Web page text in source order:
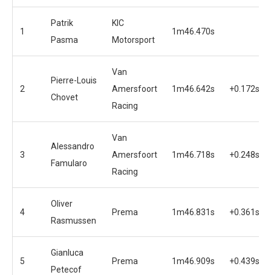
1
Patrik
Pasma
KIC
Motorsport
1m46.470s
2
Pierre-Louis
Chovet
Van
Amersfoort
Racing
1m46.642s +0.172s
3
Alessandro
Famularo
Van
Amersfoort
Racing
1m46.718s +0.248s
4
Oliver
Rasmussen
Prema 1m46.831s +0.361s
5
Gianluca
Petecof
Prema 1m46.909s +0.439s